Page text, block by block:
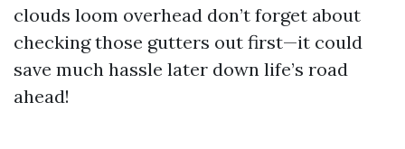
clouds loom overhead don’t forget about
checking those gutters out first—it could
save much hassle later down life’s road
ahead!